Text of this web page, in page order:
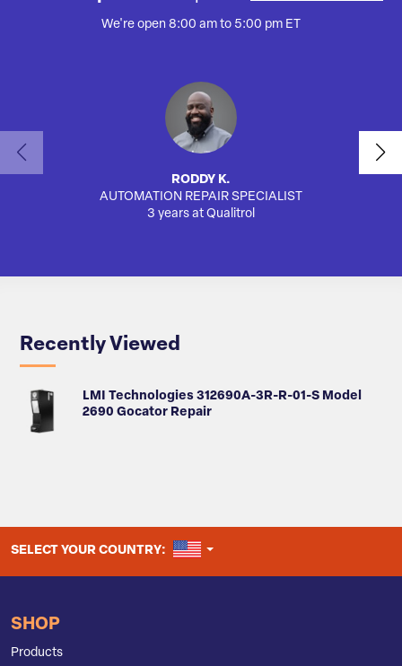
We're open 8:00 am to 5:00 pm ET
RODDY K.
AUTOMATION REPAIR SPECIALIST
3 years at Qualitrol
Recently Viewed
LMI Technologies 312690A-3R-R-01-S Model
2690 Gocator Repair
SELECT YOUR COUNTRY: UNITED STATES
SHOP
Products